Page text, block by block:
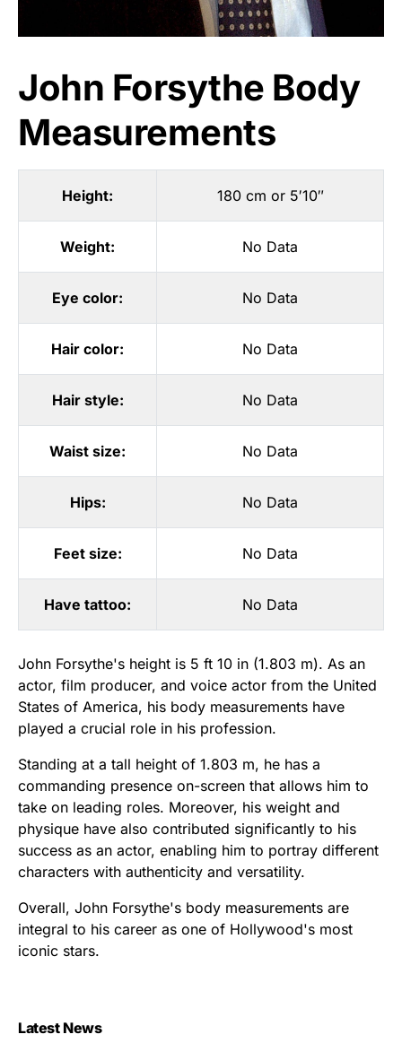
John Forsythe Body
Measurements
Height: 180 cm or 5′10″
Weight: No Data
Eye color: No Data
Hair color: No Data
Hair style: No Data
Waist size: No Data
Hips: No Data
Feet size: No Data
Have tattoo: No Data
John Forsythe's height is 5 ft 10 in (1.803 m). As an
actor, film producer, and voice actor from the United
States of America, his body measurements have
played a crucial role in his profession.
Standing at a tall height of 1.803 m, he has a
commanding presence on-screen that allows him to
take on leading roles. Moreover, his weight and
physique have also contributed significantly to his
success as an actor, enabling him to portray different
characters with authenticity and versatility.
Overall, John Forsythe's body measurements are
integral to his career as one of Hollywood's most
iconic stars.
Latest News